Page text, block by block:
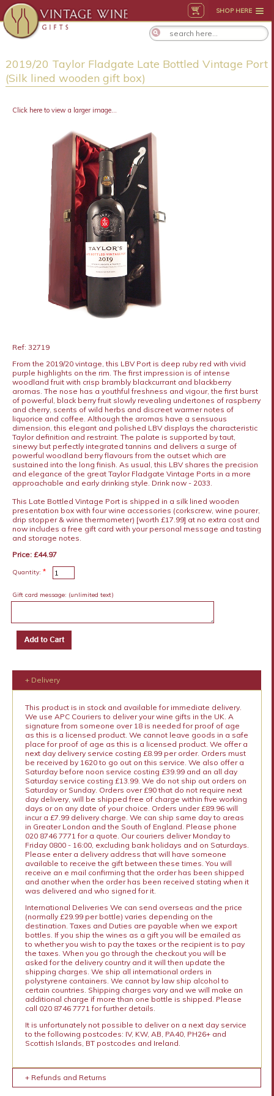
SHOP HERE
2019/20 Taylor Fladgate Late Bottled Vintage Port
(Silk lined wooden gift box)
Click here to view a larger image...
Ref: 32719
From the 2019/20 vintage, this LBV Port is deep ruby red with vivid
purple highlights on the rim. The first impression is of intense
woodland fruit with crisp brambly blackcurrant and blackberry
aromas. The nose has a youthful freshness and vigour, the first burst
of powerful, black berry fruit slowly revealing undertones of raspberry
and cherry, scents of wild herbs and discreet warmer notes of
liquorice and coffee. Although the aromas have a sensuous
dimension, this elegant and polished LBV displays the characteristic
Taylor definition and restraint. The palate is supported by taut,
sinewy but perfectly integrated tannins and delivers a surge of
powerful woodland berry flavours from the outset which are
sustained into the long finish. As usual, this LBV shares the precision
and elegance of the great Taylor Fladgate Vintage Ports in a more
approachable and early drinking style. Drink now - 2033.
This Late Bottled Vintage Port is shipped in a silk lined wooden
presentation box with four wine accessories (corkscrew, wine pourer,
drip stopper & wine thermometer) [worth £17.99] at no extra cost and
now includes a free gift card with your personal message and tasting
and storage notes.
Price: £44.97
Quantity: *
Gift card message: (unlimited text)
+ Delivery
This product is in stock and available for immediate delivery.
We use APC Couriers to deliver your wine gifts in the UK. A
signature from someone over 18 is needed for proof of age
as this is a licensed product. We cannot leave goods in a safe
place for proof of age as this is a licensed product. We offer a
next day delivery service costing £8.99 per order. Orders must
be received by 1620 to go out on this service. We also offer a
Saturday before noon service costing £39.99 and an all day
Saturday service costing £13.99. We do not ship out orders on
Saturday or Sunday. Orders over £90 that do not require next
day delivery, will be shipped free of charge within five working
days or on any date of your choice. Orders under £89.96 will
incur a £7.99 delivery charge. We can ship same day to areas
in Greater London and the South of England. Please phone
020 8746 7771 for a quote. Our couriers deliver Monday to
Friday 0800 - 16:00, excluding bank holidays and on Saturdays.
Please enter a delivery address that will have someone
available to receive the gift between these times. You will
receive an e mail confirming that the order has been shipped
and another when the order has been received stating when it
was delivered and who signed for it.
International Deliveries We can send overseas and the price
(normally £29.99 per bottle) varies depending on the
destination. Taxes and Duties are payable when we export
bottles. If you ship the wines as a gift you will be emailed as
to whether you wish to pay the taxes or the recipient is to pay
the taxes. When you go through the checkout you will be
asked for the delivery country and it will then update the
shipping charges. We ship all international orders in
polystyrene containers. We cannot by law ship alcohol to
certain countries. Shipping charges vary and we will make an
additional charge if more than one bottle is shipped. Please
call 020 8746 7771 for further details.
It is unfortunately not possible to deliver on a next day service
to the following postcodes: IV, KW, AB, PA40, PH26+ and
Scottish Islands, BT postcodes and Ireland.
+ Refunds and Returns